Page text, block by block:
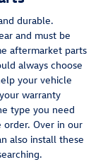
durable.
and must be
aftermarket parts
always choose
your vehicle
warranty
type you need
order. Over in our
also install these